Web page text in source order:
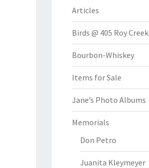
Articles
Birds @ 405 Roy Creek
Bourbon-Whiskey
Items for Sale
Jane’s Photo Albums
Memorials
Don Petro
Juanita Kleymeyer